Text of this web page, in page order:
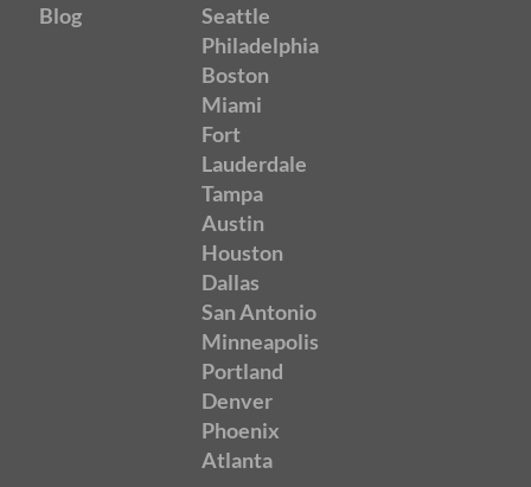
Blog
Seattle
Philadelphia
Boston
Miami
Fort
Lauderdale
Tampa
Austin
Houston
Dallas
San Antonio
Minneapolis
Portland
Denver
Phoenix
Atlanta